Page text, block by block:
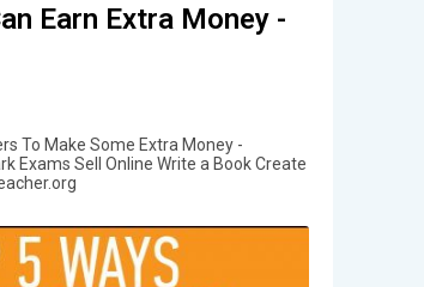
Earn Extra Money -
To Make Some Extra Money -
Exams Sell Online Write a Book Create